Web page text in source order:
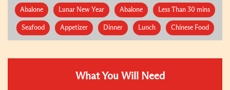
Abalone Lunar New Year Abalone Less Than 30 mins
Seafood Appetizer Dinner Lunch Chinese Food
What You Will Need